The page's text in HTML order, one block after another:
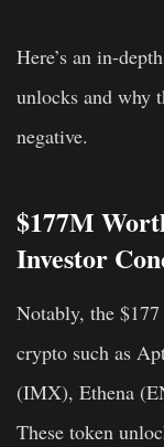
Here’s an in-
unlocks and why
negative.
$177M
Investor
Notably, the
crypto such as
(IMX), Ethena
These token